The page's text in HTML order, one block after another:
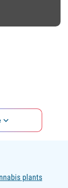
plants